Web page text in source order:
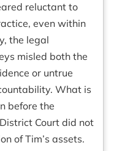
reluctant to
even within
the legal
misled both the
or untrue
What is
before the
Court did not
of Tim’s assets.